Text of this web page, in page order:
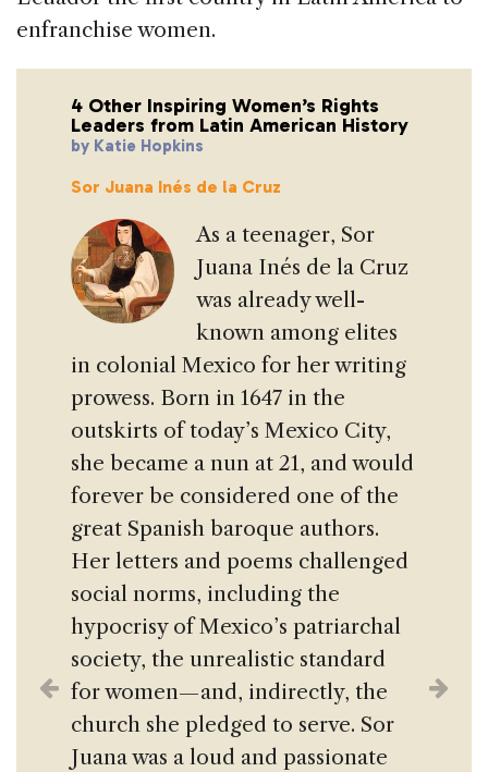
enfranchise women.
4 Other Inspiring Women’s Rights
Leaders from Latin American History
by Katie Hopkins
Sor Juana Inés de la Cruz
As a teenager, Sor
Juana Inés de la Cruz
was already well-
known among elites
in colonial Mexico for her writing
prowess. Born in 1647 in the
outskirts of today’s Mexico City,
she became a nun at 21, and would
forever be considered one of the
great Spanish baroque authors.
Her letters and poems challenged
social norms, including the
hypocrisy of Mexico’s patriarchal
society, the unrealistic standard
for women— and, indirectly, the
church she pledged to serve. Sor
Juana was a loud and passionate